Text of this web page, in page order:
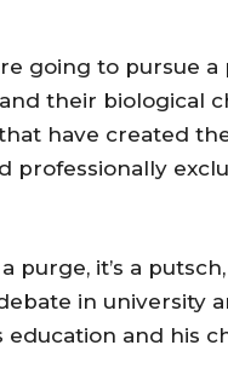
going to pursue
their biological
have created
professionally
it’s a
in university
and his